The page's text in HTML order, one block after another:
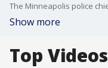
Show more
Top Videos